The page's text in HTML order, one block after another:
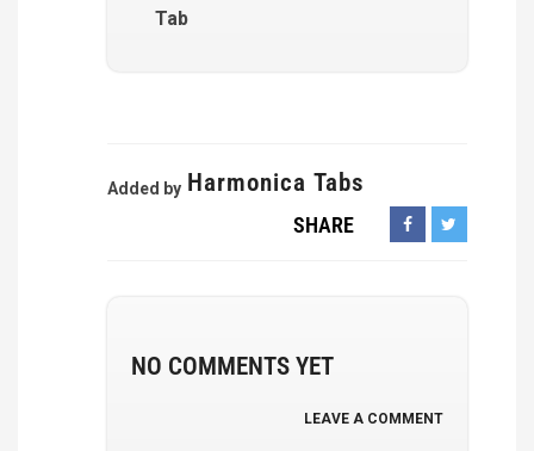
Tab
Added by Harmonica Tabs
SHARE
NO COMMENTS YET
LEAVE A COMMENT